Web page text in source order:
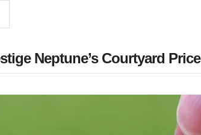
Neptune’s Courtyard Price